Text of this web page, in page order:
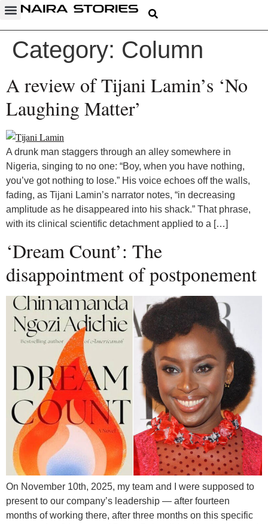
Category: Column
A review of Tijani Lamin’s ‘No
Laughing Matter’
A drunk man staggers through an alley somewhere in
Nigeria, singing to no one: “Boy, when you have nothing,
you’ve got nothing to lose.” His voice echoes off the walls,
fading, as Tijani Lamin’s narrator notes, “in decreasing
amplitude as he disappeared into his shack.” That phrase,
with its clinical scientific detachment applied to a […]
‘Dream Count’: The
disappointment of postponement
On November 10th, 2025, my team and I were supposed to
present to our company’s leadership — after fourteen
months of working there, after three months on this specific